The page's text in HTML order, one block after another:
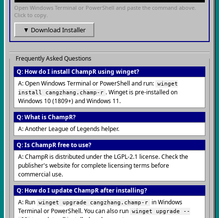
Open Windows Terminal or PowerShell and paste the command above.
Click to copy.
▼ Download Installer
Frequently Asked Questions
Q: How do I install ChampR using winget?
A: Open Windows Terminal or PowerShell and run: winget
install cangzhang.champ-r . Winget is pre-installed on
Windows 10 (1809+) and Windows 11.
Q: What is ChampR?
A: Another League of Legends helper.
Q: Is ChampR free to use?
A: ChampR is distributed under the LGPL-2.1 license. Check the
publisher's website for complete licensing terms before
commercial use.
Q: How do I update ChampR after installing?
A: Run winget upgrade cangzhang.champ-r
in Windows
Terminal or PowerShell. You can also run winget upgrade --